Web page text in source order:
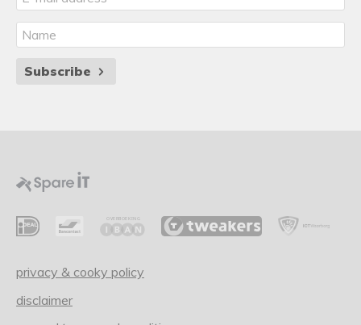
Subscribe
privacy & cooky policy
disclaimer